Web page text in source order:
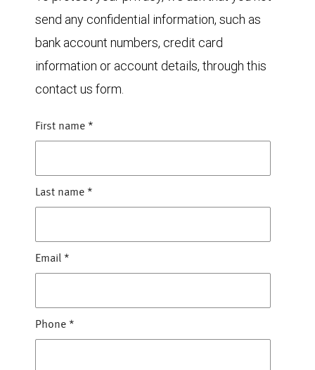
send any confidential information, such as
bank account numbers, credit card
information or account details, through this
contact us form.
First name *
Last name *
Email *
Phone *